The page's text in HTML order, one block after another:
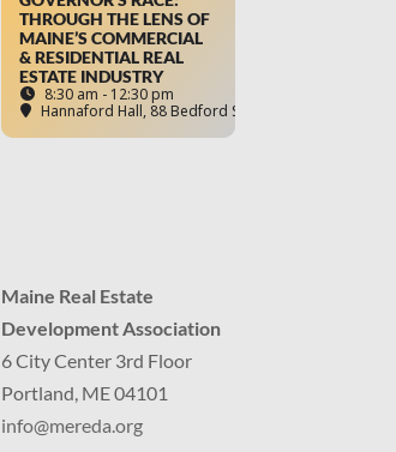
THROUGH THE LENS OF
MAINE’S COMMERCIAL
& RESIDENTIAL REAL
ESTATE INDUSTRY
8:30 am - 12:30 pm
Hannaford Hall, 88 Bedford Street, Portland, ME
Maine Real Estate
Development Association
6 City Center 3rd Floor
Portland, ME 04101
info@mereda.org